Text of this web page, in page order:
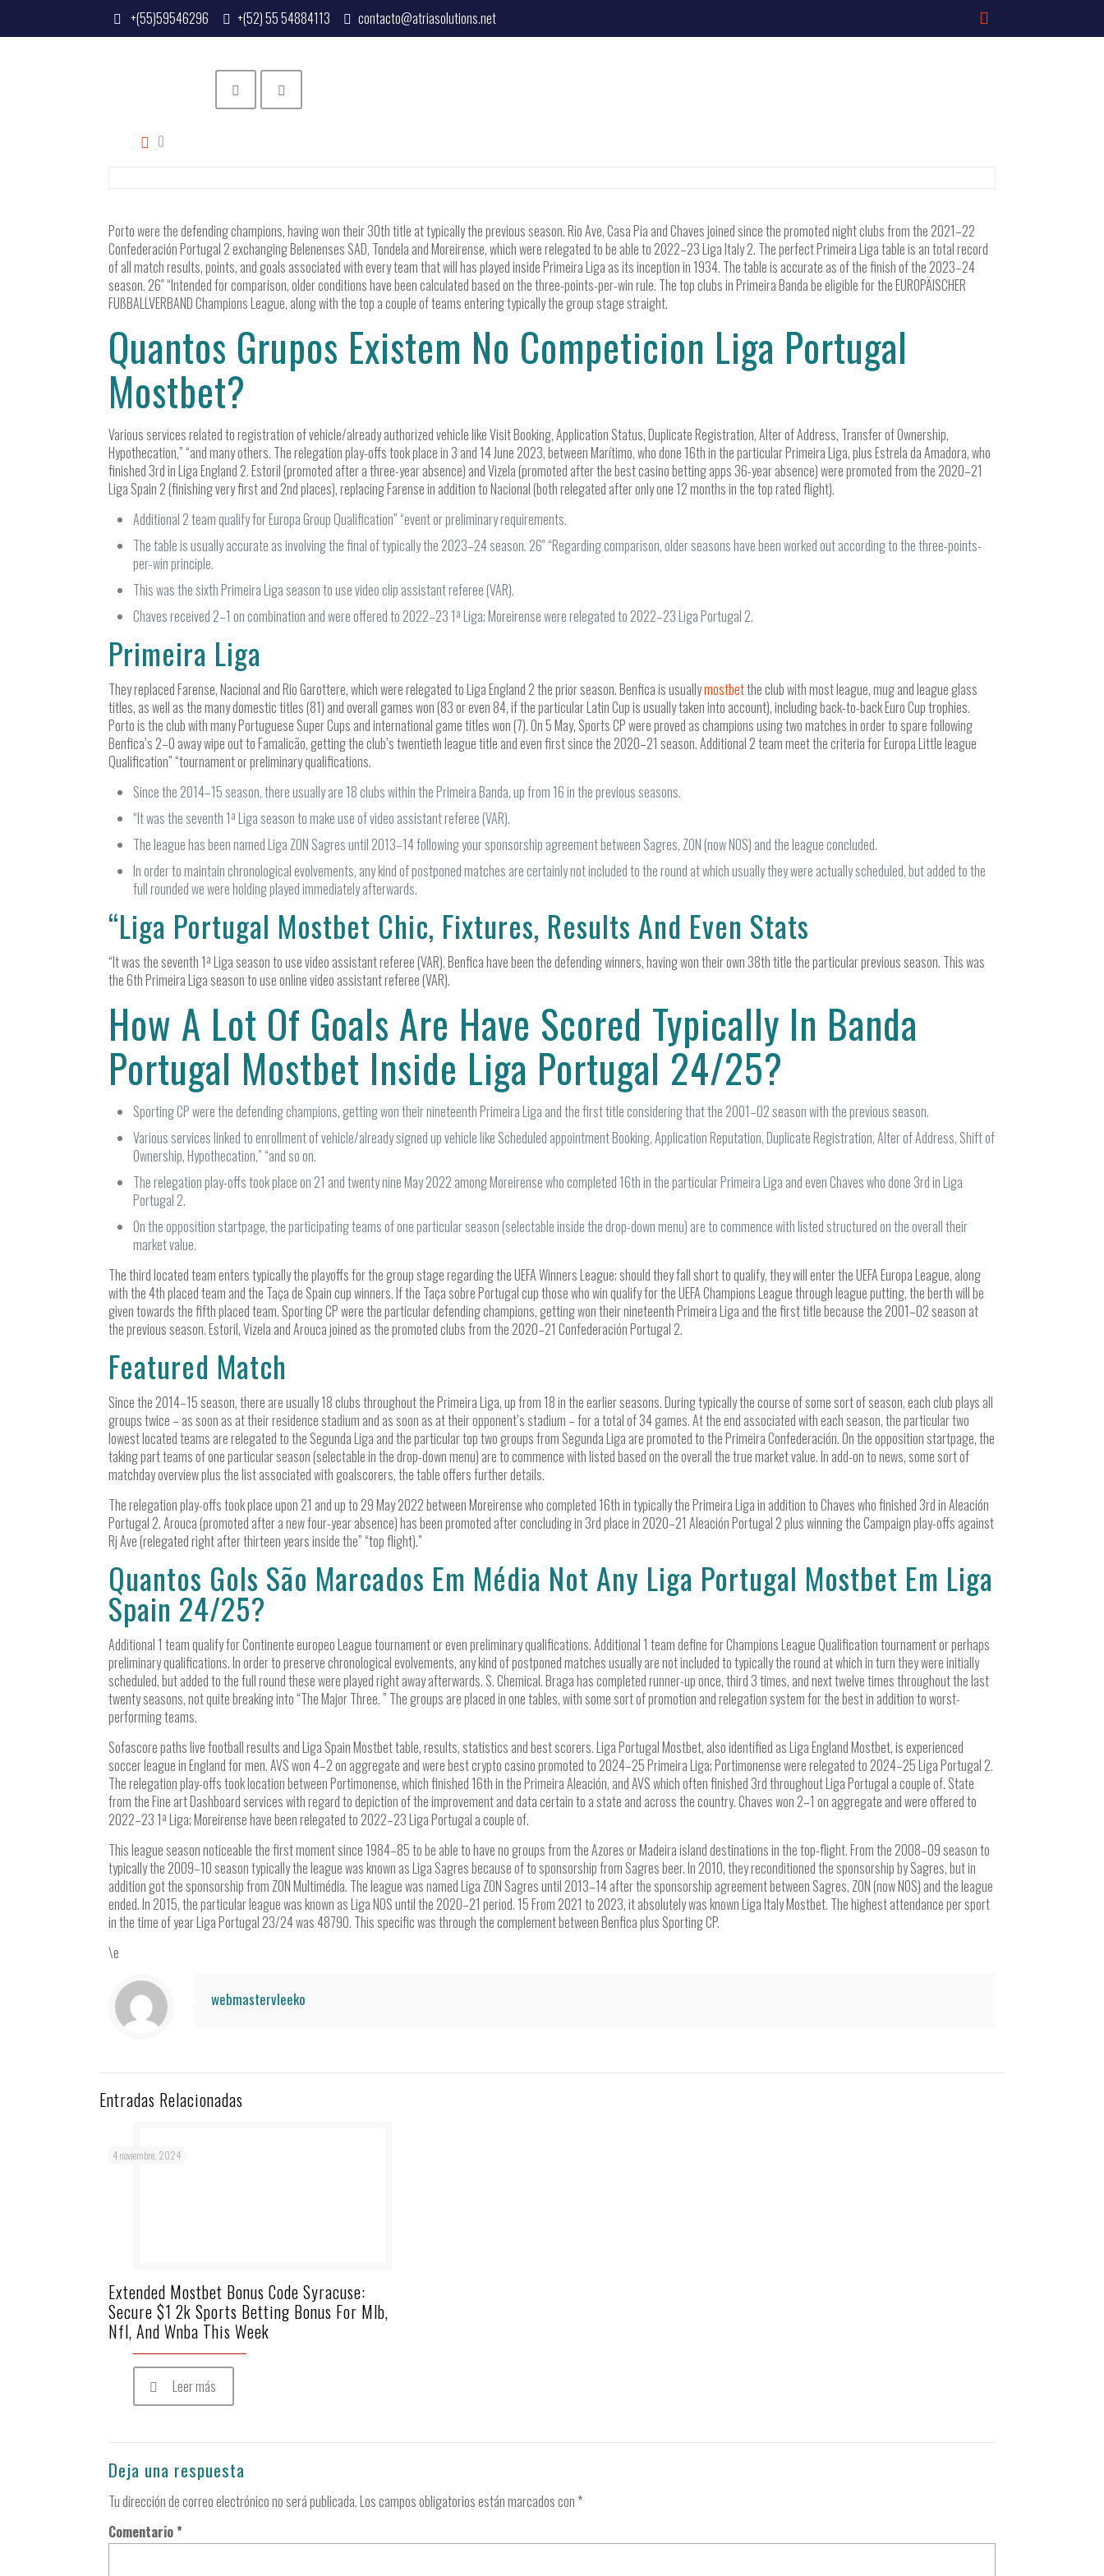
+(55)59546296 +(52) 55 54884113 contacto@atriasolutions.net
0
Porto were the defending champions, having won their 30th title at typically the previous season. Rio Ave, Casa Pia and Chaves joined since the promoted night clubs from the 2021–22
Confederación Portugal 2 exchanging Belenenses SAD, Tondela and Moreirense, which were relegated to be able to 2022–23 Liga Italy 2. The perfect Primeira Liga table is an total record
of all match results, points, and goals associated with every team that will has played inside Primeira Liga as its inception in 1934. The table is accurate as of the finish of the 2023–24
season. 26″ “Intended for comparison, older conditions have been calculated based on the three-points-per-win rule. The top clubs in Primeira Banda be eligible for the EUROPÄISCHER
FUßBALLVERBAND Champions League, along with the top a couple of teams entering typically the group stage straight.
Quantos Grupos Existem No Competicion Liga Portugal
Mostbet?
Various services related to registration of vehicle/already authorized vehicle like Visit Booking, Application Status, Duplicate Registration, Alter of Address, Transfer of Ownership,
Hypothecation,” “and many others. The relegation play-offs took place in 3 and 14 June 2023, between Marítimo, who done 16th in the particular Primeira Liga, plus Estrela da Amadora, who
finished 3rd in Liga England 2. Estoril (promoted after a three-year absence) and Vizela (promoted after the best casino betting apps 36-year absence) were promoted from the 2020–21
Liga Spain 2 (finishing very first and 2nd places), replacing Farense in addition to Nacional (both relegated after only one 12 months in the top rated flight).
Additional 2 team qualify for Europa Group Qualification” “event or preliminary requirements.
The table is usually accurate as involving the final of typically the 2023–24 season. 26″ “Regarding comparison, older seasons have been worked out according to the three-points-
per-win principle.
This was the sixth Primeira Liga season to use video clip assistant referee (VAR).
Chaves received 2–1 on combination and were offered to 2022–23 1ª Liga; Moreirense were relegated to 2022–23 Liga Portugal 2.
Primeira Liga
They replaced Farense, Nacional and Rio Garottere, which were relegated to Liga England 2 the prior season. Benfica is usuallymostbetthe club with most league, mug and league glass
titles, as well as the many domestic titles (81) and overall games won (83 or even 84, if the particular Latin Cup is usually taken into account), including back-to-back Euro Cup trophies.
Porto is the club with many Portuguese Super Cups and international game titles won (7). On 5 May, Sports CP were proved as champions using two matches in order to spare following
Benfica’s 2–0 away wipe out to Famalicão, getting the club’s twentieth league title and even first since the 2020–21 season. Additional 2 team meet the criteria for Europa Little league
Qualification” “tournament or preliminary qualifications.
Since the 2014–15 season, there usually are 18 clubs within the Primeira Banda, up from 16 in the previous seasons.
“It was the seventh 1ª Liga season to make use of video assistant referee (VAR).
The league has been named Liga ZON Sagres until 2013–14 following your sponsorship agreement between Sagres, ZON (now NOS) and the league concluded.
In order to maintain chronological evolvements, any kind of postponed matches are certainly not included to the round at which usually they were actually scheduled, but added to the
full rounded we were holding played immediately afterwards.
“Liga Portugal Mostbet Chic, Fixtures, Results And Even Stats
“It was the seventh 1ª Liga season to use video assistant referee (VAR). Benfica have been the defending winners, having won their own 38th title the particular previous season. This was
the 6th Primeira Liga season to use online video assistant referee (VAR).
How A Lot Of Goals Are Have Scored Typically In Banda
Portugal Mostbet Inside Liga Portugal 24/25?
Sporting CP were the defending champions, getting won their nineteenth Primeira Liga and the first title considering that the 2001–02 season with the previous season.
Various services linked to enrollment of vehicle/already signed up vehicle like Scheduled appointment Booking, Application Reputation, Duplicate Registration, Alter of Address, Shift of
Ownership, Hypothecation,” “and so on.
The relegation play-offs took place on 21 and twenty nine May 2022 among Moreirense who completed 16th in the particular Primeira Liga and even Chaves who done 3rd in Liga
Portugal 2.
On the opposition startpage, the participating teams of one particular season (selectable inside the drop-down menu) are to commence with listed structured on the overall their
market value.
The third located team enters typically the playoffs for the group stage regarding the UEFA Winners League; should they fall short to qualify, they will enter the UEFA Europa League, along
with the 4th placed team and the Taça de Spain cup winners. If the Taça sobre Portugal cup those who win qualify for the UEFA Champions League through league putting, the berth will be
given towards the fifth placed team. Sporting CP were the particular defending champions, getting won their nineteenth Primeira Liga and the first title because the 2001–02 season at
the previous season. Estoril, Vizela and Arouca joined as the promoted clubs from the 2020–21 Confederación Portugal 2.
Featured Match
Since the 2014–15 season, there are usually 18 clubs throughout the Primeira Liga, up from 18 in the earlier seasons. During typically the course of some sort of season, each club plays all
groups twice – as soon as at their residence stadium and as soon as at their opponent’s stadium – for a total of 34 games. At the end associated with each season, the particular two
lowest located teams are relegated to the Segunda Liga and the particular top two groups from Segunda Liga are promoted to the Primeira Confederación. On the opposition startpage, the
taking part teams of one particular season (selectable in the drop-down menu) are to commence with listed based on the overall the true market value. In add-on to news, some sort of
matchday overview plus the list associated with goalscorers, the table offers further details.
The relegation play-offs took place upon 21 and up to 29 May 2022 between Moreirense who completed 16th in typically the Primeira Liga in addition to Chaves who finished 3rd in Aleación
Portugal 2. Arouca (promoted after a new four-year absence) has been promoted after concluding in 3rd place in 2020–21 Aleación Portugal 2 plus winning the Campaign play-offs against
Rj Ave (relegated right after thirteen years inside the” “top flight).”
Quantos Gols São Marcados Em Média Not Any Liga Portugal Mostbet Em Liga
Spain 24/25?
Additional 1 team qualify for Continente europeo League tournament or even preliminary qualifications. Additional 1 team define for Champions League Qualification tournament or perhaps
preliminary qualifications. In order to preserve chronological evolvements, any kind of postponed matches usually are not included to typically the round at which in turn they were initially
scheduled, but added to the full round these were played right away afterwards. S. Chemical. Braga has completed runner-up once, third 3 times, and next twelve times throughout the last
twenty seasons, not quite breaking into “The Major Three. ” The groups are placed in one tables, with some sort of promotion and relegation system for the best in addition to worst-
performing teams.
Sofascore paths live football results and Liga Spain Mostbet table, results, statistics and best scorers. Liga Portugal Mostbet, also identified as Liga England Mostbet, is experienced
soccer league in England for men. AVS won 4–2 on aggregate and were best crypto casino promoted to 2024–25 Primeira Liga; Portimonense were relegated to 2024–25 Liga Portugal 2.
The relegation play-offs took location between Portimonense, which finished 16th in the Primeira Aleación, and AVS which often finished 3rd throughout Liga Portugal a couple of. State
from the Fine art Dashboard services with regard to depiction of the improvement and data certain to a state and across the country. Chaves won 2–1 on aggregate and were offered to
2022–23 1ª Liga; Moreirense have been relegated to 2022–23 Liga Portugal a couple of.
This league season noticeable the first moment since 1984–85 to be able to have no groups from the Azores or Madeira island destinations in the top-flight. From the 2008–09 season to
typically the 2009–10 season typically the league was known as Liga Sagres because of to sponsorship from Sagres beer. In 2010, they reconditioned the sponsorship by Sagres, but in
addition got the sponsorship from ZON Multimédia. The league was named Liga ZON Sagres until 2013–14 after the sponsorship agreement between Sagres, ZON (now NOS) and the league
ended. In 2015, the particular league was known as Liga NOS until the 2020–21 period. 15 From 2021 to 2023, it absolutely was known Liga Italy Mostbet. The highest attendance per sport
in the time of year Liga Portugal 23/24 was 48790. This specific was through the complement between Benfica plus Sporting CP.
\e
webmastervleeko
Entradas Relacionadas
4 noviembre, 2024
Extended Mostbet Bonus Code Syracuse:
Secure $1 2k Sports Betting Bonus For Mlb,
Nfl, And Wnba This Week
Leer más
Deja una respuesta
Tu dirección de correo electrónico no será publicada.Los campos obligatorios están marcados con *
Comentario*